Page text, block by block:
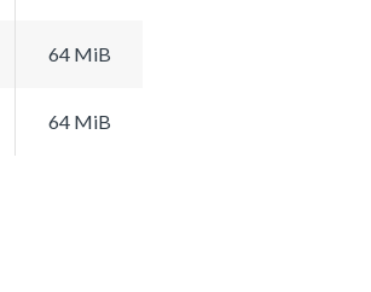
64 MiB
64 MiB